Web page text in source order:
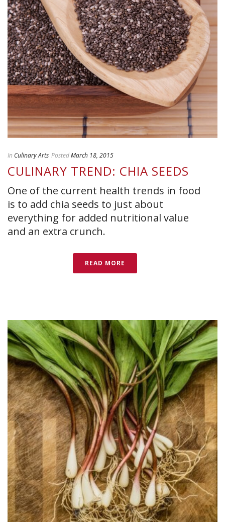
In Culinary Arts PostedMarch 18, 2015
CULINARY TREND: CHIA SEEDS
One of the current health trends in food
is to add chia seeds to just about
everything for added nutritional value
and an extra crunch.
READ MORE